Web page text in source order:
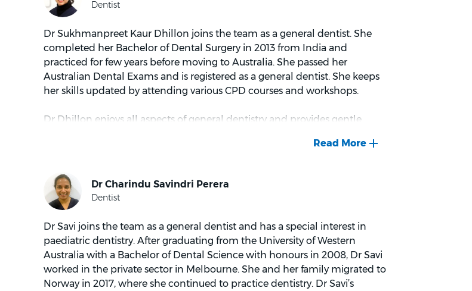
Dr Sukhmanpreet Kaur Dhillon joins the team as a general dentist. She
completed her Bachelor of Dental Surgery in 2013 from India and
practiced for few years before moving to Australia. She passed her
Australian Dental Exams and is registered as a general dentist. She keeps
her skills updated by attending various CPD courses and workshops.
Dr Dhillon enjoys all aspects of general dentistry and provides gentle
patients and loves to bring smile on their face and gives positive education
When not in practice, Dr Dhillon loves to travel and explore the world and
spend time with her family.
Dr Savi joins the team as a general dentist and has a special interest in
paediatric dentistry. After graduating from the University of Western
Australia with a Bachelor of Dental Science with honours in 2008, Dr Savi
worked in the private sector in Melbourne. She and her family migrated to
Norway in 2017, where she continued to practice dentistry. Dr Savi’s